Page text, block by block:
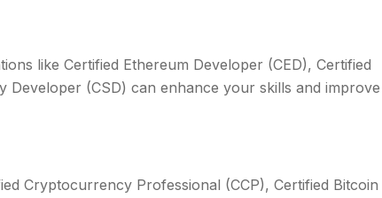
like Certified Ethereum Developer (CED), Certified
Developer (CSD) can enhance your skills and improve
Cryptocurrency Professional (CCP), Certified Bitcoin